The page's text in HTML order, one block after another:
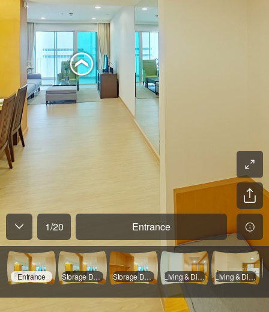
1/20 Entrance
Entrance Storage Door Opened Storage Door Opened Living & Dinning Room - 01 Living & Dinning Room - 02